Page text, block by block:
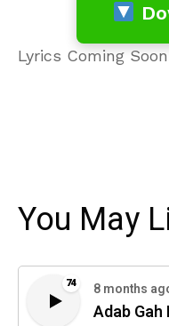
Lyrics Coming
You May
74 8 months
Adab Gah